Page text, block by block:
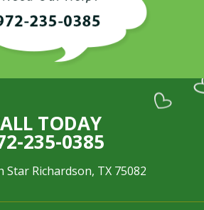
TODAY
235-0385
Star Richardson, TX 75082